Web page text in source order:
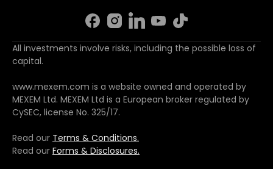
All investments involve risks, including the possible loss of
capital.
www.mexem.com is a website owned and operated by
MEXEM Ltd. MEXEM Ltd is a European broker regulated by
CySEC, license No. 325/17.
Read our Terms & Conditions.
Read our Forms & Disclosures.